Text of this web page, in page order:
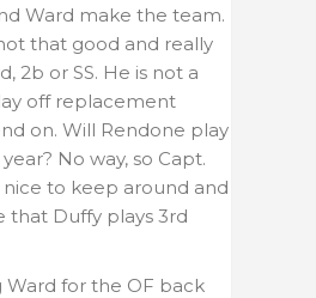
Ward make the team.
that good and really
2b or SS. He is not a
off replacement
on. Will Rendone play
No way, so Capt.
to keep around and
that Duffy plays 3rd
Ward for the OF back